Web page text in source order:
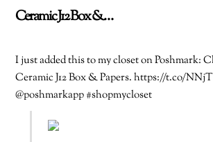
Ceramic J12 Box &…
I just added this to my closet on Poshmark:
Ceramic J12 Box & Papers. https://t.co/
@poshmarkapp #shopmycloset